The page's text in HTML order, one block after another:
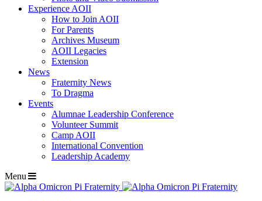
Experience AOII
How to Join AOII
For Parents
Archives Museum
AOII Legacies
Extension
News
Fraternity News
To Dragma
Events
Alumnae Leadership Conference
Volunteer Summit
Camp AOII
International Convention
Leadership Academy
Menu